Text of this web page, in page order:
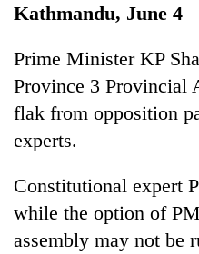
Kathmandu, June 4
Prime Minister KP
Province 3 Provincial
flak from opposition
experts.
Constitutional expert
while the option of
assembly may not be